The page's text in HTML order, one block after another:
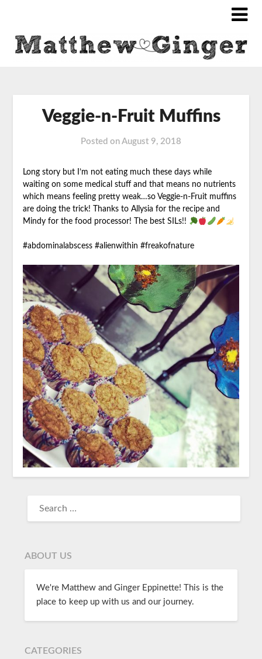
Veggie-n-Fruit Muffins
Posted on August 9, 2018
Long story but I’m not eating much these days while
waiting on some medical stuff and that means no nutrients
which means feeling pretty weak…so Veggie-n-Fruit muffins
are doing the trick! Thanks to Allysia for the recipe and
Mindy for the food processor! The best SILs!!
#abdominalabscess #alienwithin #freakofnature
ABOUT US
We're Matthew and Ginger Eppinette! This is the
place to keep up with us and our journey.
CATEGORIES